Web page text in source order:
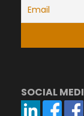
SOCIAL